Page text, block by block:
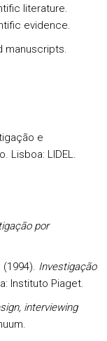
literature.
evidence.
manuscripts.
e
Lisboa: LIDEL.
por
(1994). Investigação
Instituto Piaget.
interviewing